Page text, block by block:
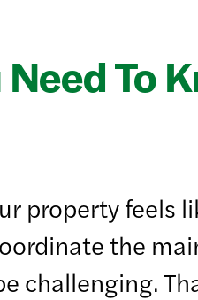
To
property feels
the
challenging.